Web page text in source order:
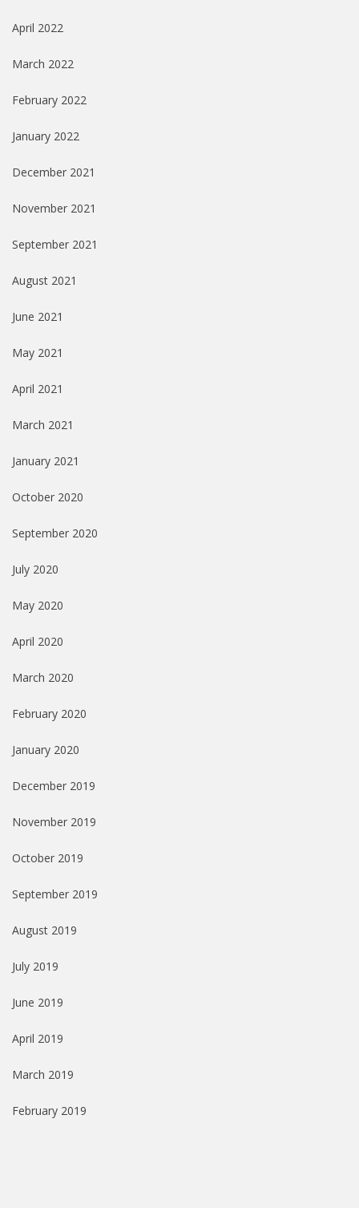
April 2022
March 2022
February 2022
January 2022
December 2021
November 2021
September 2021
August 2021
June 2021
May 2021
April 2021
March 2021
January 2021
October 2020
September 2020
July 2020
May 2020
April 2020
March 2020
February 2020
January 2020
December 2019
November 2019
October 2019
September 2019
August 2019
July 2019
June 2019
April 2019
March 2019
February 2019